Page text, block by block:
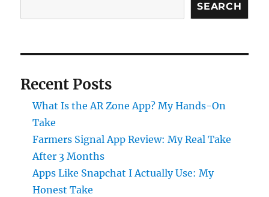
SEARCH
Recent Posts
What Is the AR Zone App? My Hands-On
Take
Farmers Signal App Review: My Real Take
After 3 Months
Apps Like Snapchat I Actually Use: My
Honest Take